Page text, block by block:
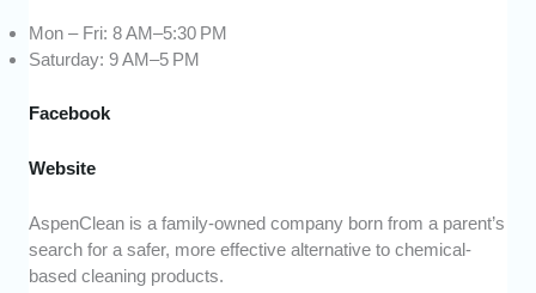
Mon – Fri: 8 AM–5:30 PM
Saturday: 9 AM–5 PM
Facebook
Website
AspenClean is a family-owned company born from a parent’s
search for a safer, more effective alternative to chemical-
based cleaning products.